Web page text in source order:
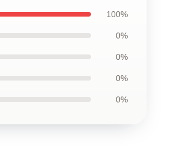
100%
0%
0%
0%
0%